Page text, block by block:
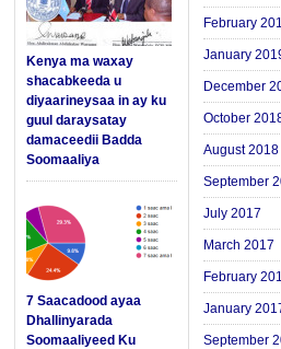
Kenya ma waxay
shacabkeeda u
diyaarineysaa in ay ku
guul daraysatay
damaceedii Badda
Soomaaliya
7 Saacadood ayaa
Dhallinyarada
Soomaaliyeed Ku
February
January
December
October
August 2018
September
July 2017
March 2017
February
January
September